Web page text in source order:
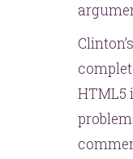
HTML5